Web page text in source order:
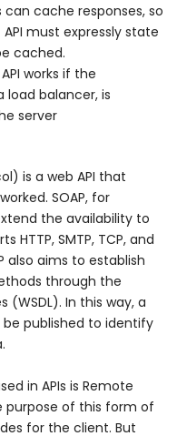
can cache responses, so
must expressly state
cached.
works if the
load balancer, is
server
is a web API that
SOAP, for
the availability to
HTTP, SMTP, TCP, and
also aims to establish
through the
In this way, a
published to identify
in APIs is Remote
purpose of this form of
for the client. But